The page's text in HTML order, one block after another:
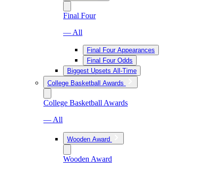
Final Four
— All
Final Four Appearances
Final Four Odds
Biggest Upsets All-Time
College Basketball Awards
College Basketball Awards
— All
Wooden Award
Wooden Award